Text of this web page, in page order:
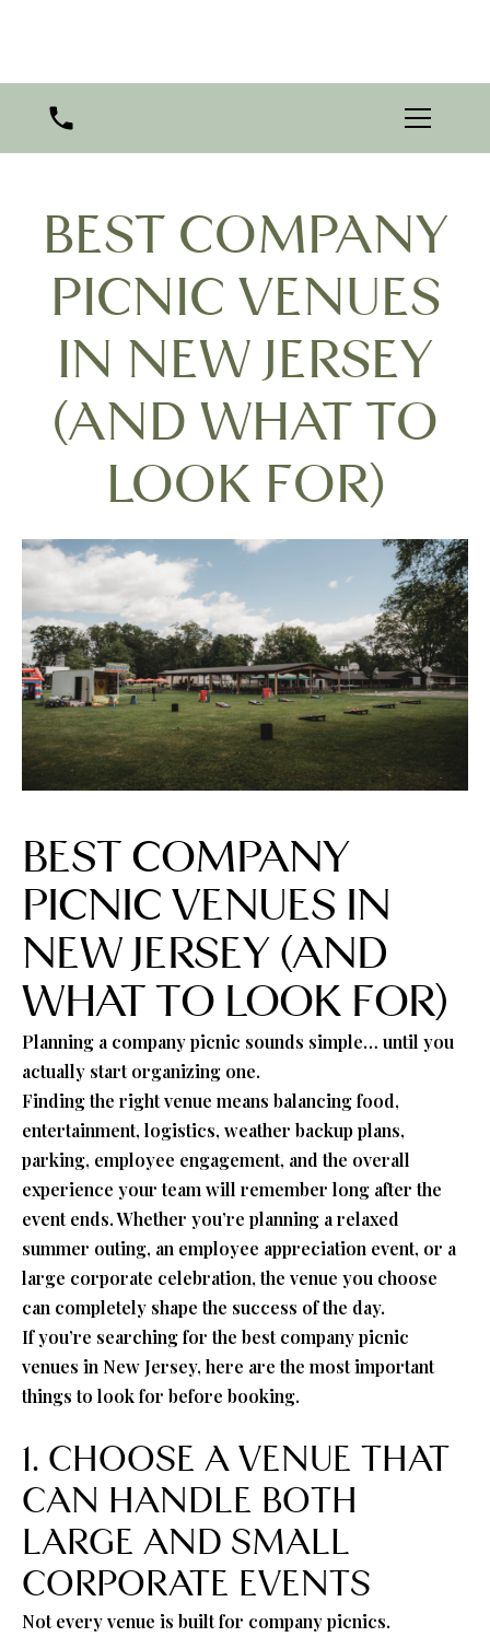
BEST COMPANY
PICNIC VENUES
IN NEW JERSEY
(AND WHAT TO
LOOK FOR)
BEST COMPANY
PICNIC VENUES IN
NEW JERSEY (AND
WHAT TO LOOK FOR)
Planning a company picnic sounds simple… until you
actually start organizing one.
Finding the right venue means balancing food,
entertainment, logistics, weather backup plans,
parking, employee engagement, and the overall
experience your team will remember long after the
event ends. Whether you’re planning a relaxed
summer outing, an employee appreciation event, or a
large corporate celebration, the venue you choose
can completely shape the success of the day.
If you’re searching for the best company picnic
venues in New Jersey, here are the most important
things to look for before booking.
1. CHOOSE A VENUE THAT
CAN HANDLE BOTH
LARGE AND SMALL
CORPORATE EVENTS
Not every venue is built for company picnics.